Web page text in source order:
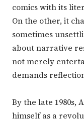
comics with its
On the other, it
sometimes
about narrative
not merely
demands
By the late 1980s,
himself as a